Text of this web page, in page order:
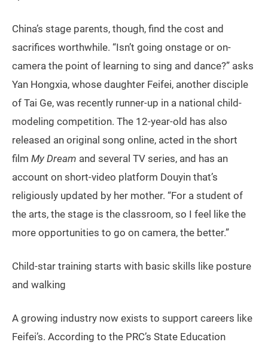
China’s stage parents, though, find the cost and
sacrifices worthwhile. “Isn’t going onstage or on-
camera the point of learning to sing and dance?” asks
Yan Hongxia, whose daughter Feifei, another disciple
of Tai Ge, was recently runner-up in a national child-
modeling competition. The 12-year-old has also
released an original song online, acted in the short
film My Dream and several TV series, and has an
account on short-video platform Douyin that’s
religiously updated by her mother. “For a student of
the arts, the stage is the classroom, so I feel like the
more opportunities to go on camera, the better.”
Child-star training starts with basic skills like posture
and walking
A growing industry now exists to support careers like
Feifei’s. According to the PRC’s State Education